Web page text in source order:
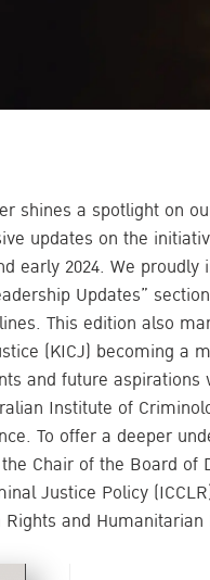
shines a spotlight on
updates on the
early 2024. We
Updates”
This edition also
(KICJ) becoming a
and future
Institute of
To offer a deeper
Chair of the Board
Justice Policy
and Humanitarian